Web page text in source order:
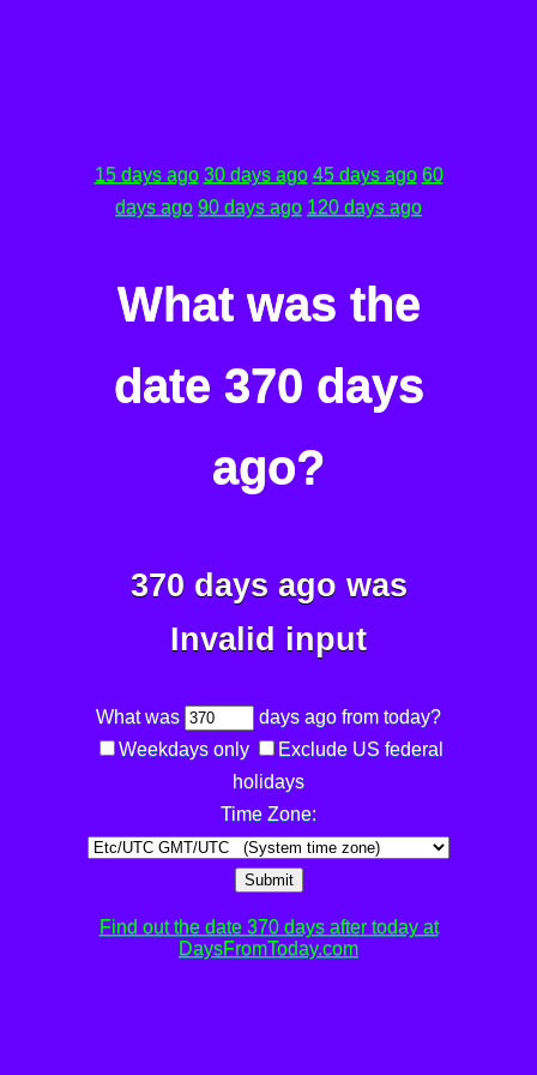
15 days ago 30 days ago 45 days ago 60
days ago 90 days ago 120 days ago
What was the
date 370 days
ago?
370 days ago was
Invalid input
What was
days ago from today?
Weekdays only
Exclude US federal
holidays
Time Zone:
Submit
Find out the date 370 days after today at
DaysFromToday.com